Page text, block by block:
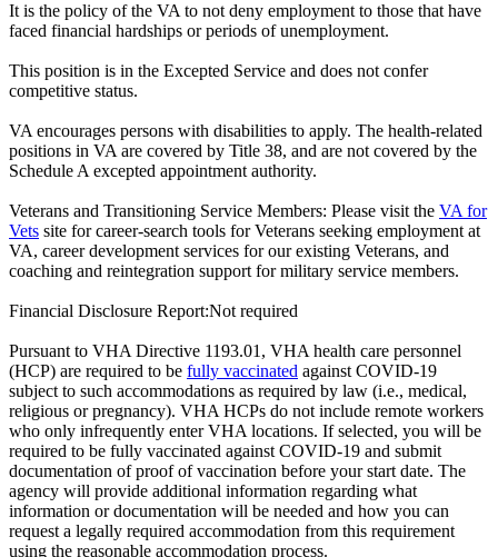
It is the policy of the VA to not deny employment to those that have
faced financial hardships or periods of unemployment.
This position is in the Excepted Service and does not confer
competitive status.
VA encourages persons with disabilities to apply. The health-related
positions in VA are covered by Title 38, and are not covered by the
Schedule A excepted appointment authority.
Veterans and Transitioning Service Members: Please visit the VA for
Vets site for career-search tools for Veterans seeking employment at
VA, career development services for our existing Veterans, and
coaching and reintegration support for military service members.
Financial Disclosure Report:Not required
Pursuant to VHA Directive 1193.01, VHA health care personnel
(HCP) are required to be fully vaccinated against COVID-19
subject to such accommodations as required by law (i.e., medical,
religious or pregnancy). VHA HCPs do not include remote workers
who only infrequently enter VHA locations. If selected, you will be
required to be fully vaccinated against COVID-19 and submit
documentation of proof of vaccination before your start date. The
agency will provide additional information regarding what
information or documentation will be needed and how you can
request a legally required accommodation from this requirement
using the reasonable accommodation process.